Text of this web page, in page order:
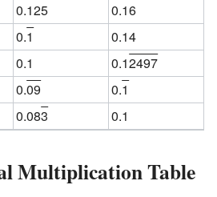
0.125
0.16
0.1
0.14
0.1 0.12497
0.09 0.1
0.083 0.1
Multiplication Table